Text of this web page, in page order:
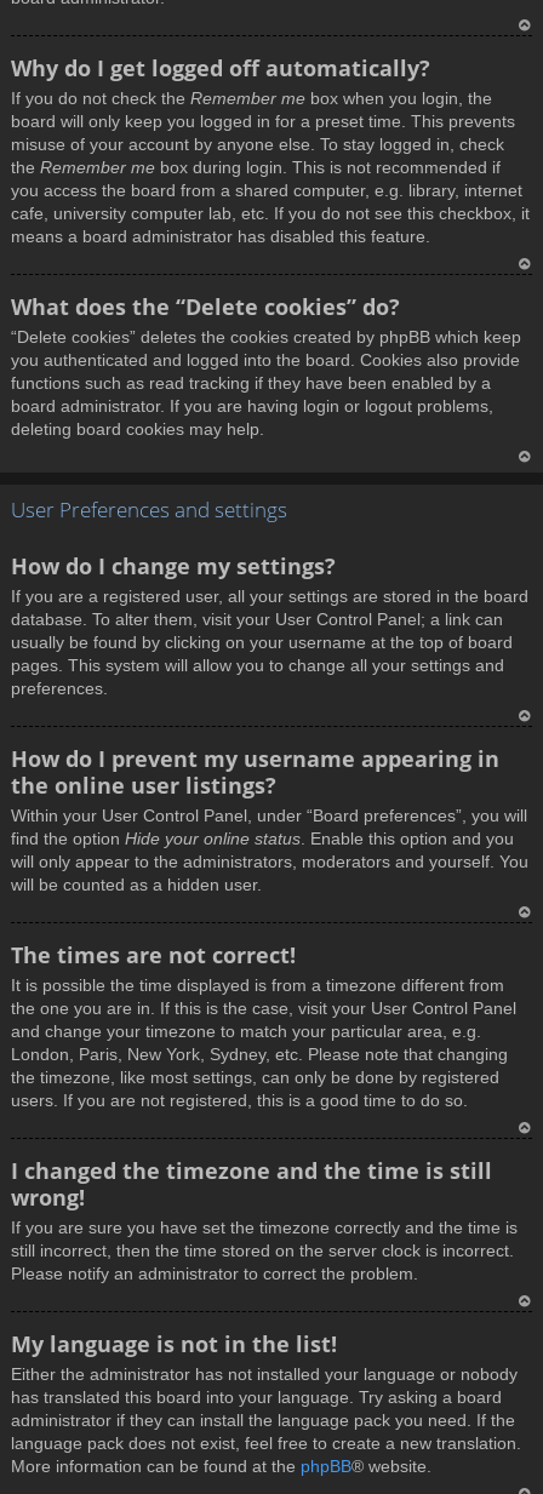
Why do I get logged off automatically?
If you do not check the Remember me box when you login, the
board will only keep you logged in for a preset time. This prevents
misuse of your account by anyone else. To stay logged in, check
the Remember me box during login. This is not recommended if
you access the board from a shared computer, e.g. library, internet
cafe, university computer lab, etc. If you do not see this checkbox, it
means a board administrator has disabled this feature.
p
What does the “Delete cookies” do?
“Delete cookies” deletes the cookies created by phpBB which keep
you authenticated and logged into the board. Cookies also provide
functions such as read tracking if they have been enabled by a
board administrator. If you are having login or logout problems,
deleting board cookies may help.
User Preferences and settings
How do I change my settings?
If you are a registered user, all your settings are stored in the board
database. To alter them, visit your User Control Panel; a link can
usually be found by clicking on your username at the top of board
pages. This system will allow you to change all your settings and
preferences.
How do I prevent my username appearing in
the online user listings?
Within your User Control Panel, under “Board preferences”, you will
find the option Hide your online status . Enable this option and you
will only appear to the administrators, moderators and yourself. You
will be counted as a hidden user.
The times are not correct!
It is possible the time displayed is from a timezone different from
the one you are in. If this is the case, visit your User Control Panel
and change your timezone to match your particular area, e.g.
London, Paris, New York, Sydney, etc. Please note that changing
the timezone, like most settings, can only be done by registered
users. If you are not registered, this is a good time to do so.
I changed the timezone and the time is still
wrong!
If you are sure you have set the timezone correctly and the time is
still incorrect, then the time stored on the server clock is incorrect.
Please notify an administrator to correct the problem.
p
My language is not in the list!
Either the administrator has not installed your language or nobody
has translated this board into your language. Try asking a board
administrator if they can install the language pack you need. If the
language pack does not exist, feel free to create a new translation.
More information can be found at the phpBB® website.